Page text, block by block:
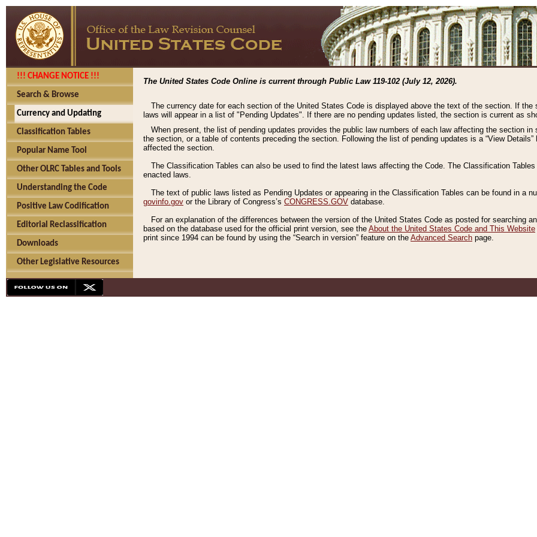
!!! CHANGE NOTICE !!!
Search & Browse
Currency and Updating
Classification Tables
Popular Name Tool
Other OLRC Tables and Tools
Understanding the Code
Positive Law Codification
Editorial Reclassification
Downloads
Other Legislative Resources
The United States Code Online is current through Public Law 119-102 (July 12, 2026).
The currency date for each section of the United States Code is displayed above the text of the section. If
laws will appear in a list of "Pending Updates". If there are no pending updates listed, the section is current as
When present, the list of pending updates provides the public law numbers of each law affecting the section
the section, or a table of contents preceding the section. Following the list of pending updates is a “View
affected the section.
The Classification Tables can also be used to find the latest laws affecting the Code. The Classification
enacted laws.
The text of public laws listed as Pending Updates or appearing in the Classification Tables can be found in a
govinfo.gov or the Library of Congress’s CONGRESS.GOV database.
For an explanation of the differences between the version of the United States Code as posted for searching
based on the database used for the official print version, see the About the United States Code and This Website
print since 1994 can be found by using the “Search in version” feature on the Advanced Search page.